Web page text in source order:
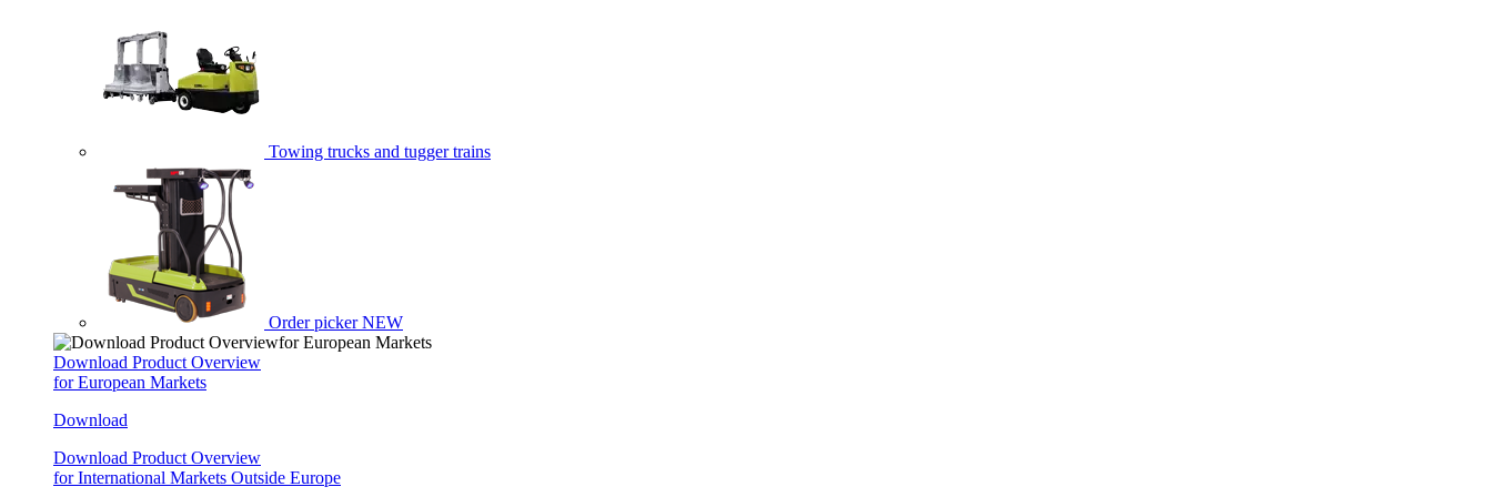
Towing trucks and tugger trains
Order picker NEW
Download Product Overview
for European Markets
Download
Download Product Overview
for International Markets Outside Europe